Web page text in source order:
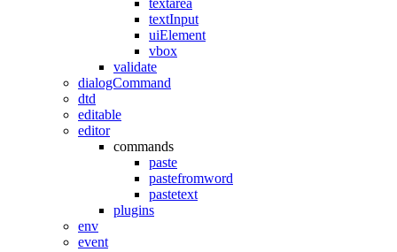
textarea
textInput
uiElement
vbox
validate
dialogCommand
dtd
editable
editor
commands
paste
pastefromword
pastetext
plugins
env
event